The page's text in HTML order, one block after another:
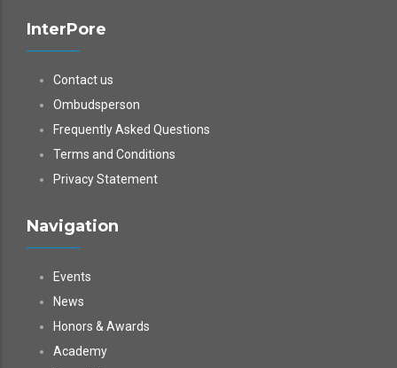
InterPore
Contact us
Ombudsperson
Frequently Asked Questions
Terms and Conditions
Privacy Statement
Navigation
Events
News
Honors & Awards
Academy